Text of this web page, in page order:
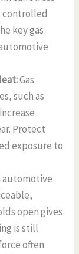
controlled
key gas
Gas
such as
Protect
exposure to
automotive
open gives
is still
often